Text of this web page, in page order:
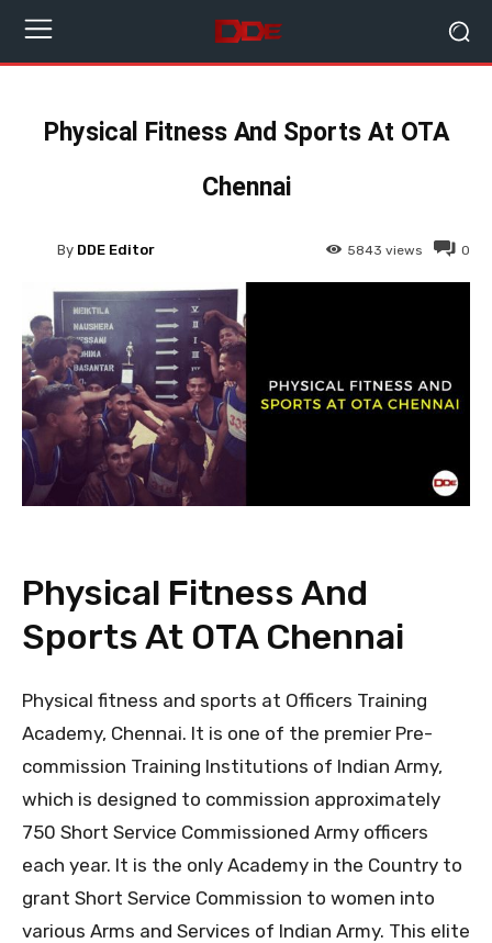
Physical Fitness And Sports At OTA
Chennai
0
5843 views
By DDE Editor
Physical Fitness And
Sports At OTA Chennai
Physical fitness and sports at Officers Training
Academy, Chennai. It is one of the premier Pre-
commission Training Institutions of Indian Army,
which is designed to commission approximately
750 Short Service Commissioned Army officers
each year. It is the only Academy in the Country to
grant Short Service Commission to women into
various Arms and Services of Indian Army. This elite